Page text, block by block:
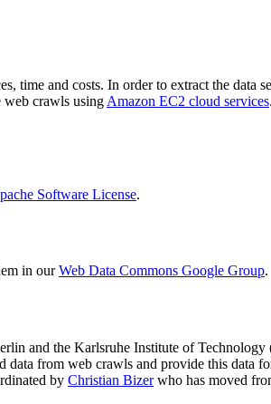
time and costs. In order to extract the data
web crawls using Amazon EC2 cloud services
Software License.
in ourWeb Data Commons Google Group.
and the Karlsruhe Institute of
from web crawls and provide this
by Christian Bizerwho has moved